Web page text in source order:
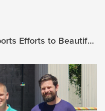
Efforts to Beautify